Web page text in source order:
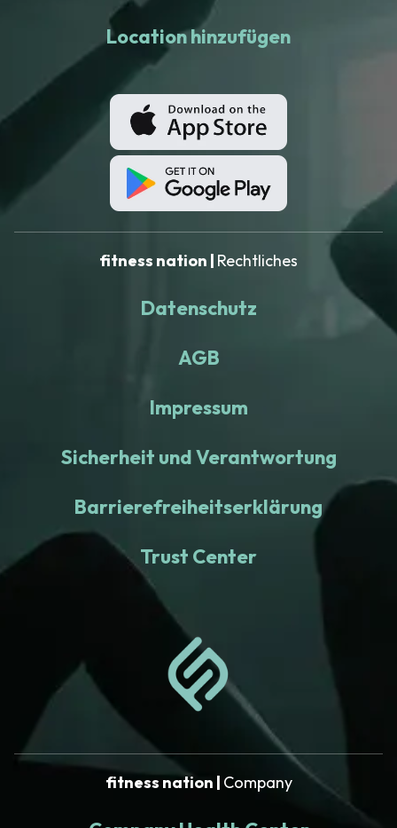
Location hinzufügen
fitness nation | Rechtliches
Datenschutz
AGB
Impressum
Sicherheit und Verantwortung
Barrierefreiheitserklärung
Trust Center
fitness nation | Company